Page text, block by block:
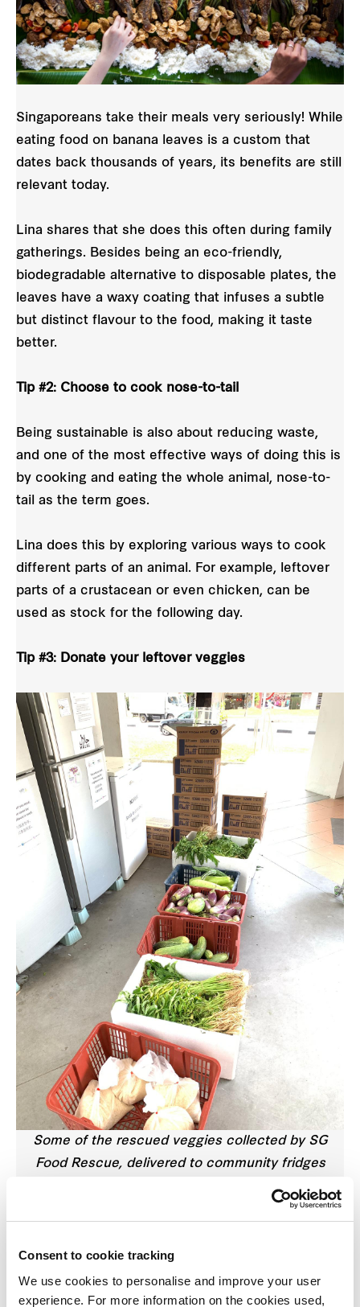
Consent to cookie tracking
We use cookies to personalise and improve your user
experience. For more information on the cookies used,
Singaporeans take their meals very seriously! While
eating food on banana leaves is a custom that
dates back thousands of years, its benefits are still
relevant today.
Lina shares that she does this often during family
gatherings. Besides being an eco-friendly,
biodegradable alternative to disposable plates, the
leaves have a waxy coating that infuses a subtle
but distinct flavour to the food, making it taste
better.
Tip #2: Choose to cook nose-to-tail
Being sustainable is also about reducing waste,
and one of the most effective ways of doing this is
by cooking and eating the whole animal, nose-to-
tail as the term goes.
Lina does this by exploring various ways to cook
different parts of an animal. For example, leftover
parts of a crustacean or even chicken, can be
used as stock for the following day.
Tip #3: Donate your leftover veggies
Some of the rescued veggies collected by SG
Food Rescue, delivered to community fridges
you can consume. Instead of throwing them when
they go bad, here’s a solution: try offering it to
willing takers!